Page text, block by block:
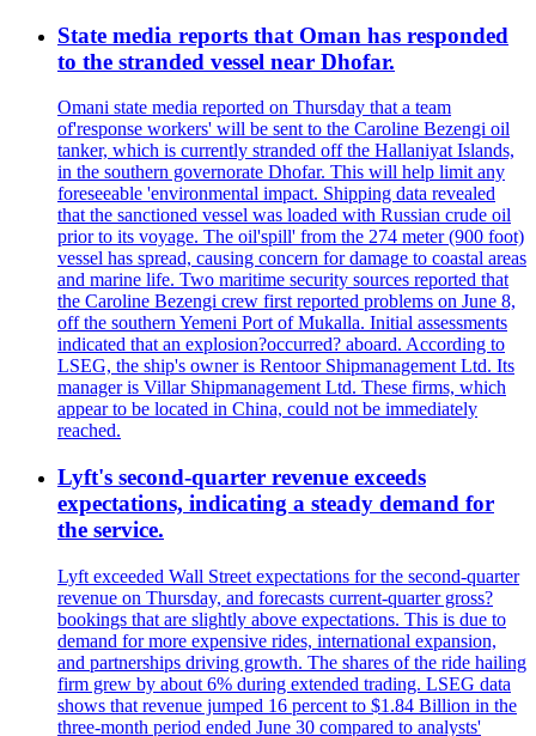
State media reports that Oman has responded
to the stranded vessel near Dhofar.
Omani state media reported on Thursday that a team
of'response workers' will be sent to the Caroline Bezengi oil
tanker, which is currently stranded off the Hallaniyat Islands,
in the southern governorate Dhofar. This will help limit any
foreseeable 'environmental impact. Shipping data revealed
that the sanctioned vessel was loaded with Russian crude oil
prior to its voyage. The oil'spill' from the 274 meter (900 foot)
vessel has spread, causing concern for damage to coastal areas
and marine life. Two maritime security sources reported that
the Caroline Bezengi crew first reported problems on June 8,
off the southern Yemeni Port of Mukalla. Initial assessments
indicated that an explosion?occurred? aboard. According to
LSEG, the ship's owner is Rentoor Shipmanagement Ltd. Its
manager is Villar Shipmanagement Ltd. These firms, which
appear to be located in China, could not be immediately
reached.
Lyft's second-quarter revenue exceeds
expectations, indicating a steady demand for
the service.
Lyft exceeded Wall Street expectations for the second-quarter
revenue on Thursday, and forecasts current-quarter gross?
bookings that are slightly above expectations. This is due to
demand for more expensive rides, international expansion,
and partnerships driving growth. The shares of the ride hailing
firm grew by about 6% during extended trading. LSEG data
shows that revenue jumped 16 percent to $1.84 Billion in the
three-month period ended June 30 compared to analysts'